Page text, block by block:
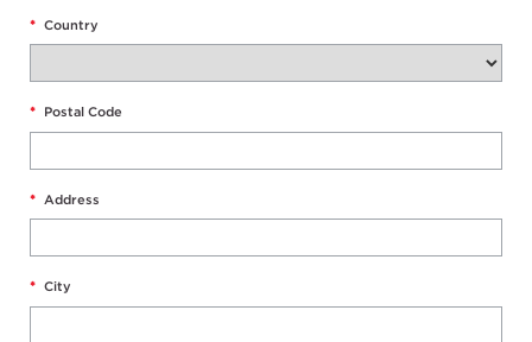
* Country
* Postal Code
* Address
* City